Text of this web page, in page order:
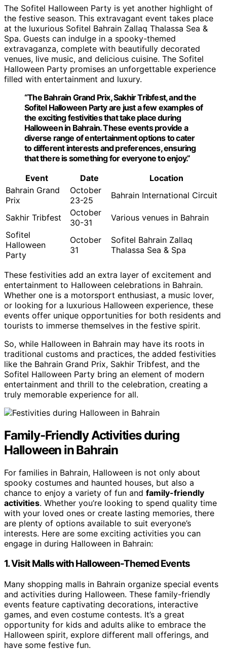
The Sofitel Halloween Party is yet another highlight of
the festive season. This extravagant event takes place
at the luxurious Sofitel Bahrain Zallaq Thalassa Sea &
Spa. Guests can indulge in a spooky-themed
extravaganza, complete with beautifully decorated
venues, live music, and delicious cuisine. The Sofitel
Halloween Party promises an unforgettable experience
filled with entertainment and luxury.
“The Bahrain Grand Prix, Sakhir Tribfest, and the
Sofitel Halloween Party are just a few examples of
the exciting festivities that take place during
Halloween in Bahrain. These events provide a
diverse range of entertainment options to cater
to different interests and preferences, ensuring
that there is something for everyone to enjoy.”
Event
Date
Location
Bahrain Grand
Prix
October
23-25
Bahrain International Circuit
Sakhir Tribfest
October
30-31
Various venues in Bahrain
Sofitel
Halloween
Party
October
31
Sofitel Bahrain Zallaq
Thalassa Sea & Spa
These festivities add an extra layer of excitement and
entertainment to Halloween celebrations in Bahrain.
Whether one is a motorsport enthusiast, a music lover,
or looking for a luxurious Halloween experience, these
events offer unique opportunities for both residents and
tourists to immerse themselves in the festive spirit.
So, while Halloween in Bahrain may have its roots in
traditional customs and practices, the added festivities
like the Bahrain Grand Prix, Sakhir Tribfest, and the
Sofitel Halloween Party bring an element of modern
entertainment and thrill to the celebration, creating a
truly memorable experience for all.
Family-Friendly Activities during
Halloween in Bahrain
For families in Bahrain, Halloween is not only about
spooky costumes and haunted houses, but also a
chance to enjoy a variety of fun and family-friendly
activities. Whether you’re looking to spend quality time
with your loved ones or create lasting memories, there
are plenty of options available to suit everyone’s
interests. Here are some exciting activities you can
engage in during Halloween in Bahrain:
1. Visit Malls with Halloween-Themed Events
Many shopping malls in Bahrain organize special events
and activities during Halloween. These family-friendly
events feature captivating decorations, interactive
games, and even costume contests. It’s a great
opportunity for kids and adults alike to embrace the
Halloween spirit, explore different mall offerings, and
have some festive fun.